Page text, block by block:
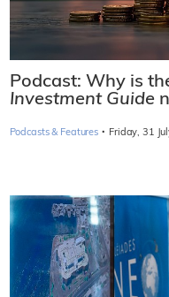
Podcast: Why is
Investment Guide
Podcasts & Features · Friday, 31